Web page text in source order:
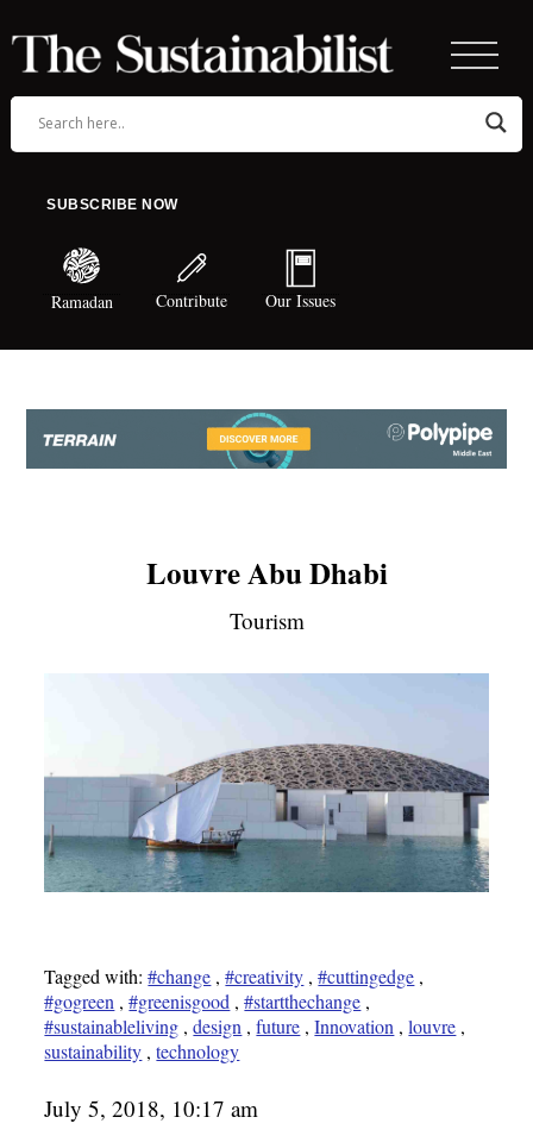
SUBSCRIBE NOW
Ramadan Contribute Our Issues
Louvre Abu Dhabi
Tourism
Tagged with:#change ,#creativity ,#cuttingedge ,
#gogreen ,#greenisgood ,#startthechange ,
#sustainableliving ,design ,future ,Innovation ,louvre ,
sustainability ,technology
July 5, 2018, 10:17 am